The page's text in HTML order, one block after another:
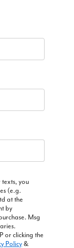
you
(e.g.
at the
by
Msg
or clicking the
Policy&